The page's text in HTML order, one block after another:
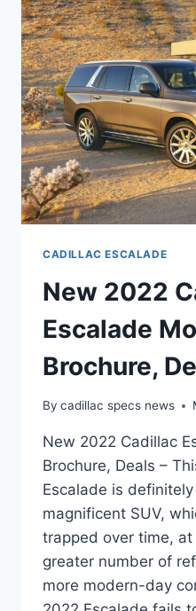
TOWING
CAPACITY,
RELEASE
DATE
CADILLAC ESCALADE
New 2022
Escalade
Brochure,
By cadillac specs news
New 2022 Cadillac
Brochure, Deals –
Escalade is
magnificent SUV,
trapped over time,
greater number of
more modern-day